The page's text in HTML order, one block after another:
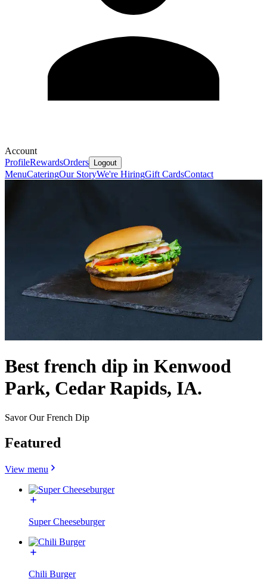
Account
ProfileRewardsOrders Logout
MenuCateringOur StoryWe're HiringGift CardsContact
Best french dip in Kenwood
Park, Cedar Rapids, IA.
Savor Our French Dip
Featured
View menu
Super Cheeseburger
Chili Burger